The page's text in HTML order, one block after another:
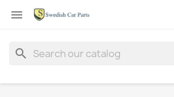

search